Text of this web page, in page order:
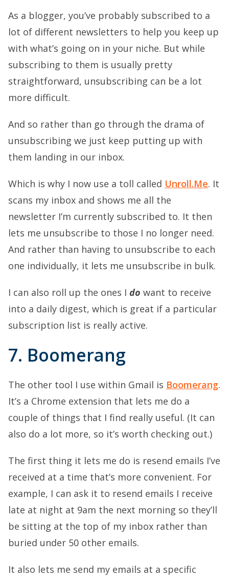
As a blogger, you’ve probably subscribed to a
lot of different newsletters to help you keep up
with what’s going on in your niche. But while
subscribing to them is usually pretty
straightforward, unsubscribing can be a lot
more difficult.
And so rather than go through the drama of
unsubscribing we just keep putting up with
them landing in our inbox.
Which is why I now use a toll called Unroll.Me. It
scans my inbox and shows me all the
newsletter I’m currently subscribed to. It then
lets me unsubscribe to those I no longer need.
And rather than having to unsubscribe to each
one individually, it lets me unsubscribe in bulk.
I can also roll up the ones I do want to receive
into a daily digest, which is great if a particular
subscription list is really active.
7. Boomerang
The other tool I use within Gmail is Boomerang.
It’s a Chrome extension that lets me do a
couple of things that I find really useful. (It can
also do a lot more, so it’s worth checking out.)
The first thing it lets me do is resend emails I’ve
received at a time that’s more convenient. For
example, I can ask it to resend emails I receive
late at night at 9am the next morning so they’ll
be sitting at the top of my inbox rather than
buried under 50 other emails.
It also lets me send my emails at a specific